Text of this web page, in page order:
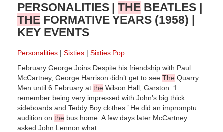
PERSONALITIES | THE BEATLES |
THE FORMATIVE YEARS (1958) |
KEY EVENTS
Personalities Sixties
Sixties Pop
February George Joins Despite his friendship with Paul
McCartney, George Harrison didn’t get to see The Quarry
Men until 6 February at the Wilson Hall, Garston. ‘I
remember being very impressed with John’s big thick
sideboards and Teddy Boy clothes.’ He did an impromptu
audition on the bus home. A few days later McCartney
asked John Lennon what ...